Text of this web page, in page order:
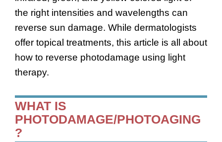
the right intensities and wavelengths can
reverse sun damage. While dermatologists
offer topical treatments, this article is all about
how to reverse photodamage using light
therapy.
WHAT IS
PHOTODAMAGE/PHOTOAGING
?